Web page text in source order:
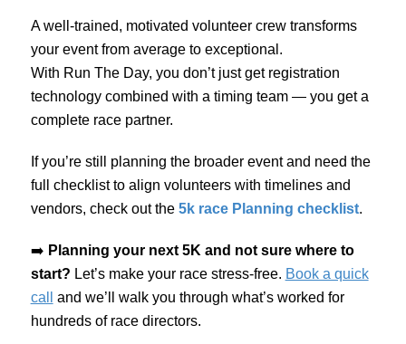
A well-trained, motivated volunteer crew transforms
your event from average to exceptional.
With Run The Day, you don’t just get registration
technology combined with a timing team — you get a
complete race partner.
If you’re still planning the broader event and need the
full checklist to align volunteers with timelines and
vendors, check out the 5k race Planning checklist.
➡️ Planning your next 5K and not sure where to
start? Let’s make your race stress-free. Book a quick
call
and we’ll walk you through what’s worked for
hundreds of race directors.